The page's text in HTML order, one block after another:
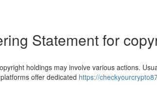
Statement for
holdings may involve various actions.
offer dedicated https://